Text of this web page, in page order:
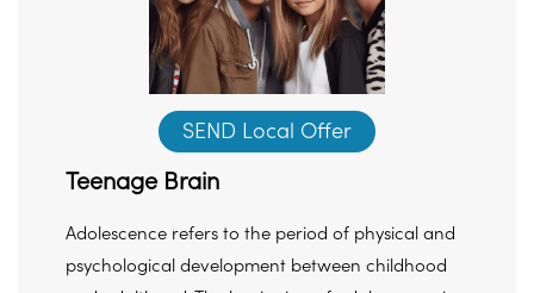
SEND Local Offer
Teenage Brain
Adolescence refers to the period of physical and
psychological development between childhood